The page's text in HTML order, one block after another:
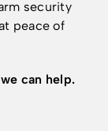
security
peace of
we can help.